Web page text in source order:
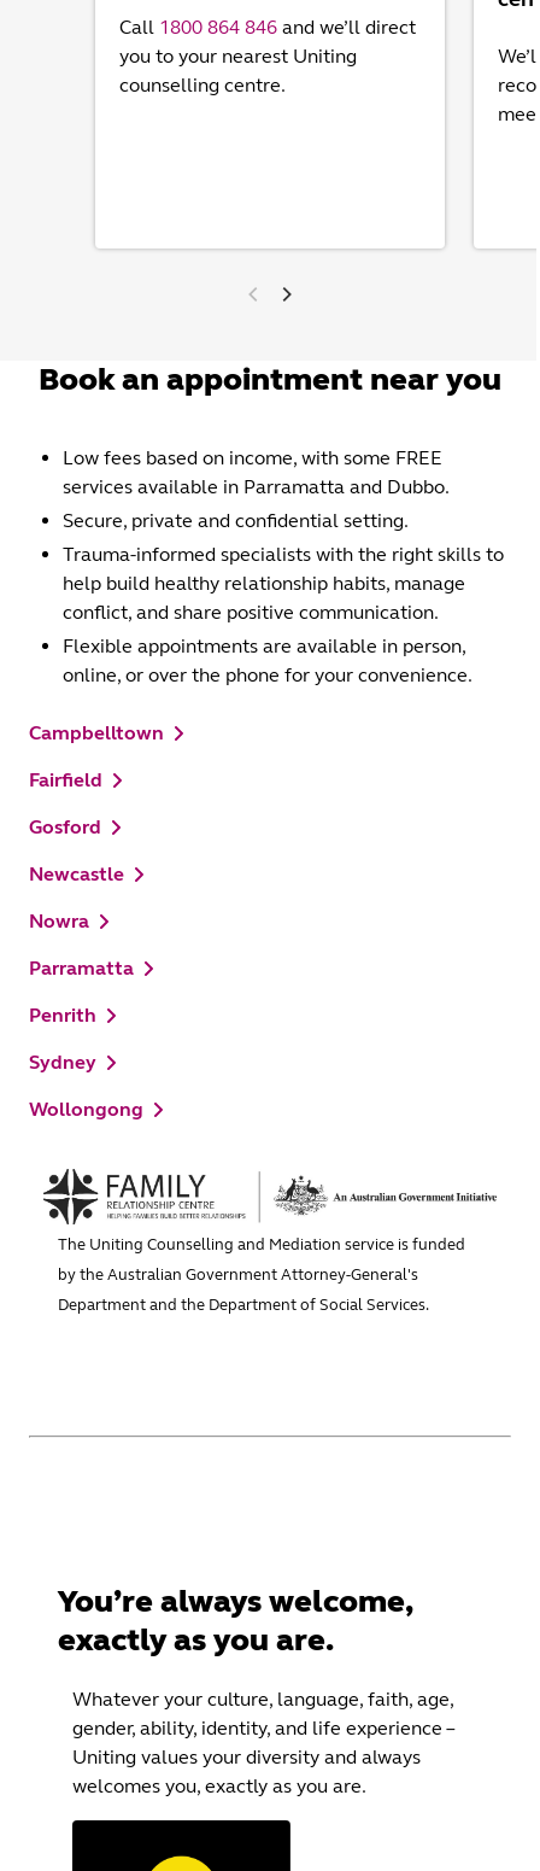
Call 1800 864 846 and we’ll direct
you to your nearest Uniting
counselling centre.
Book an appointment near you
Low fees based on income, with some FREE
services available in Parramatta and Dubbo.
Secure, private and confidential setting.
Trauma-informed specialists with the right skills to
help build healthy relationship habits, manage
conflict, and share positive communication.
Flexible appointments are available in person,
online, or over the phone for your convenience.
Campbelltown
Fairfield
Gosford
Newcastle
Nowra
Parramatta
Penrith
Sydney
Wollongong
The Uniting Counselling and Mediation service is funded
by the Australian Government Attorney-General's
Department and the Department of Social Services.
You’re always welcome,
exactly as you are.
Whatever your culture, language, faith, age,
gender, ability, identity, and life experience –
Uniting values your diversity and always
welcomes you, exactly as you are.